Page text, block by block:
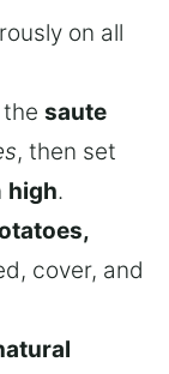
on all
saute
, then set
high.
cover, and